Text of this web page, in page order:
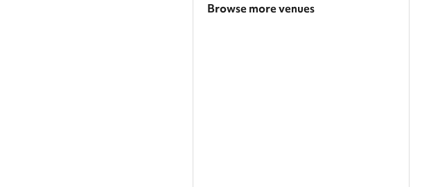
Browse more venues